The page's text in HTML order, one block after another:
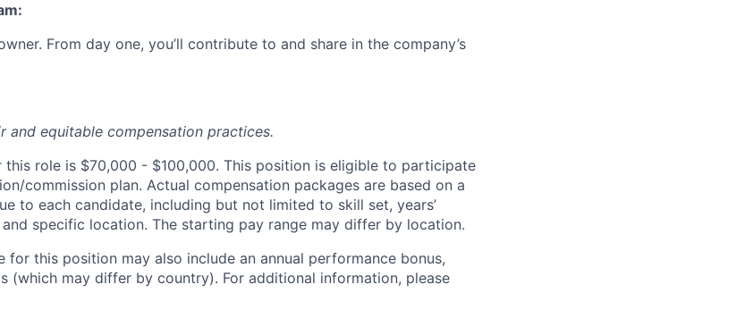
From day one, you’ll contribute to and share in the company’s
equitable compensation practices.
role is $70,000 - $100,000. This position is eligible to participate
commission plan. Actual compensation packages are based on a
to each candidate, including but not limited to skill set, years’
specific location. The starting pay range may differ by location.
for this position may also include an annual performance bonus,
(which may differ by country). For additional information, please